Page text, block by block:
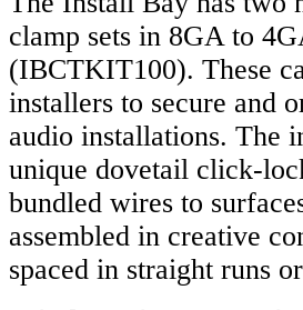
clamp sets in 8GA to
(IBCTKIT100). These
installers to secure and
audio installations. The
unique dovetail click-
bundled wires to
assembled in creative
spaced in straight runs